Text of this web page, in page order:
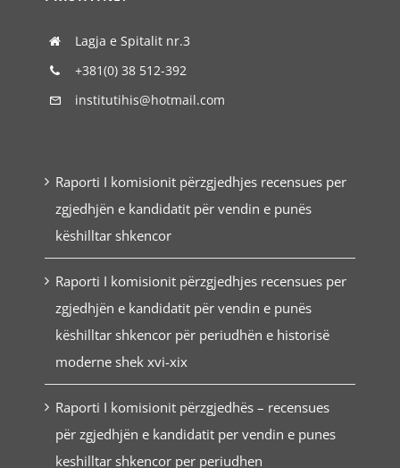
Lagja e Spitalit nr.3
+381(0) 38 512-392
institutihis@hotmail.com
Raporti I komisionit përzgjedhjes recensues per
zgjedhjën e kandidatit për vendin e punës
këshilltar shkencor
Raporti I komisionit përzgjedhjes recensues per
zgjedhjën e kandidatit për vendin e punës
këshilltar shkencor për periudhën e historisë
moderne shek xvi-xix
Raporti I komisionit përzgjedhës – recensues
për zgjedhjën e kandidatit per vendin e punes
keshilltar shkencor per periudhen